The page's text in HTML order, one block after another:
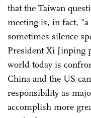
that the Taiwan
meeting is, in fact,
sometimes silence
President Xi Jinping
world today is
China and the US
responsibility as
accomplish more